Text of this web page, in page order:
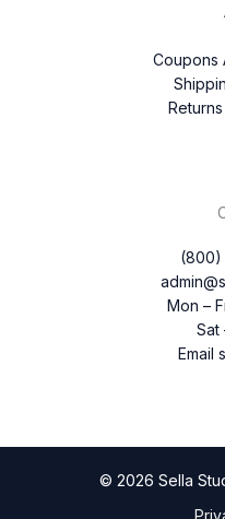
Coupons
(800)
Mon –
Sat
Email
© 2026 Sella